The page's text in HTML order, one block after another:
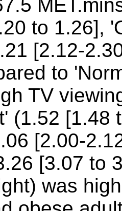
to 1.26],
[2.12-
to
TV
(1.52 [1.48
[2.00-
[3.07 to
was